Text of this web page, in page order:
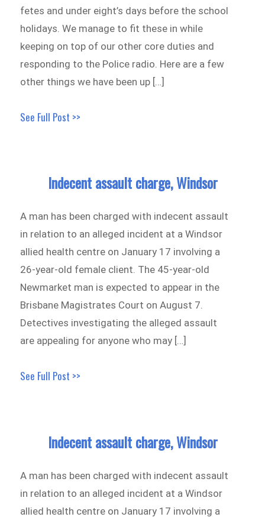
fetes and under eight’s days before the school
holidays. We manage to fit these in while
keeping on top of our other core duties and
responding to the Police radio. Here are a few
other things we have been up […]
See Full Post >>
Indecent assault charge, Windsor
A man has been charged with indecent assault
in relation to an alleged incident at a Windsor
allied health centre on January 17 involving a
26-year-old female client. The 45-year-old
Newmarket man is expected to appear in the
Brisbane Magistrates Court on August 7.
Detectives investigating the alleged assault
are appealing for anyone who may […]
See Full Post >>
Indecent assault charge, Windsor
A man has been charged with indecent assault
in relation to an alleged incident at a Windsor
allied health centre on January 17 involving a